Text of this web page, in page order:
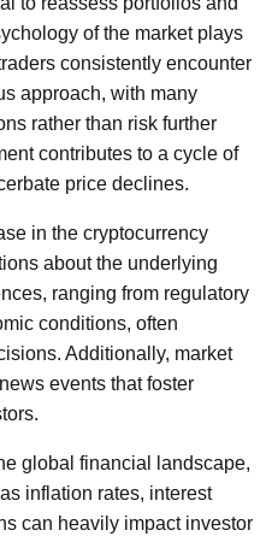
of the market plays
consistently encounter
approach, with many
rather than risk further
contributes to a cycle of
price declines.
in the cryptocurrency
about the underlying
ranging from regulatory
conditions, often
Additionally, market
events that foster
global financial landscape,
inflation rates, interest
can heavily impact investor